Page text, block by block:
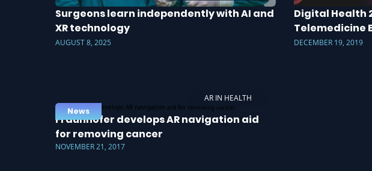
Surgeons learn independently with AI and
XR technology
AUGUST 8, 2025
Digital Health
Telemedicine
DECEMBER 19, 2019
AR IN HEALTH
News
Fraunhofer develops AR navigation aid
for removing cancer
NOVEMBER 21, 2017